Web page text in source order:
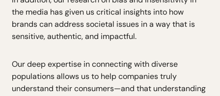
the media has given us critical insights into how
brands can address societal issues in a way that is
sensitive, authentic, and impactful.
Our deep expertise in connecting with diverse
populations allows us to help companies truly
understand their consumers—and that understanding